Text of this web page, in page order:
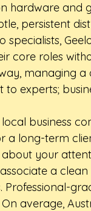
hardware and
persistent
core roles
managing
experts;
business
a long-term
your
a
average,